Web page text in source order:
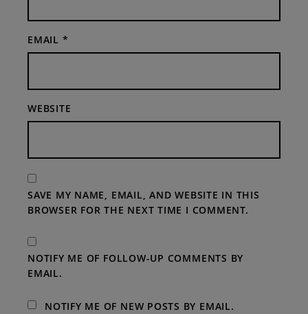
EMAIL *
WEBSITE
SAVE MY NAME, EMAIL, AND WEBSITE IN THIS
BROWSER FOR THE NEXT TIME I COMMENT.
NOTIFY ME OF FOLLOW-UP COMMENTS BY
EMAIL.
NOTIFY ME OF NEW POSTS BY EMAIL.